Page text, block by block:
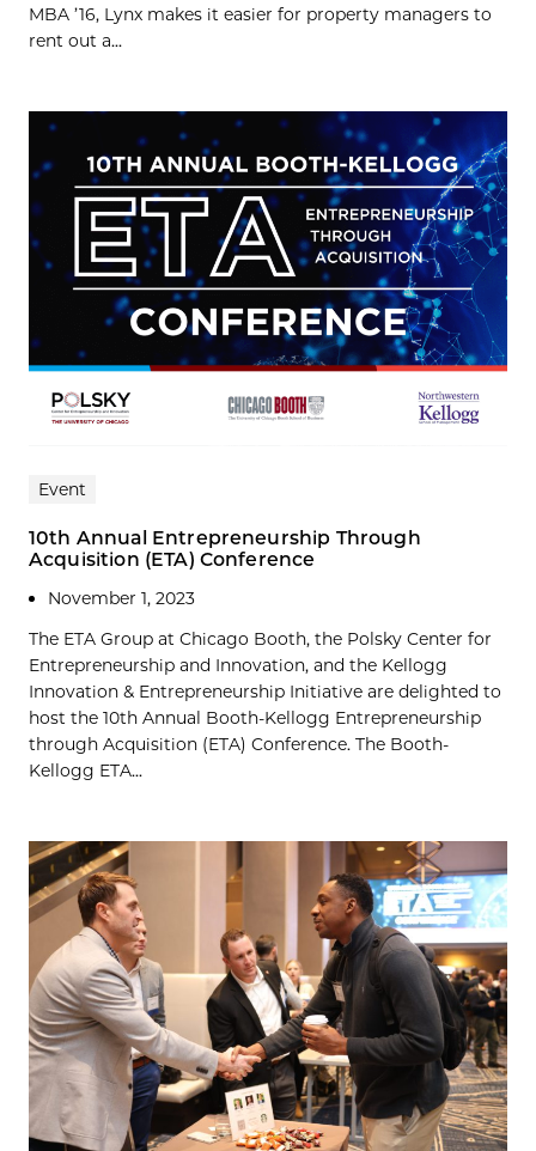
MBA ’16, Lynx makes it easier for property managers to
rent out a...
Event
10th Annual Entrepreneurship Through
Acquisition (ETA) Conference
November 1, 2023
The ETA Group at Chicago Booth, the Polsky Center for
Entrepreneurship and Innovation, and the Kellogg
Innovation & Entrepreneurship Initiative are delighted to
host the 10th Annual Booth-Kellogg Entrepreneurship
through Acquisition (ETA) Conference. The Booth-
Kellogg ETA...